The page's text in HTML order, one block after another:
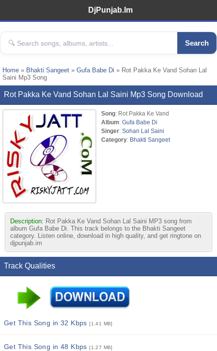
DjPunjab.Im
Search
Home » Bhakti Sangeet » Gufa Babe Di » Rot Pakka Ke Vand Sohan Lal
Saini Mp3 Song
Rot Pakka Ke Vand Sohan Lal Saini Mp3 Song Download
Song: Rot Pakka Ke Vand
Album: Gufa Babe Di
Singer: Sohan Lal Saini
Category: Bhakti Sangeet
Description: Rot Pakka Ke Vand Sohan Lal Saini MP3 song from
album Gufa Babe Di. This track belongs to the Bhakti Sangeet
category. Listen online, download in high quality, and get ringtone on
djpunjab.im
Track Qualities
Get This Song in 32 Kbps[1.41 MB]
Get This Song in 48 Kbps[1.27 MB]